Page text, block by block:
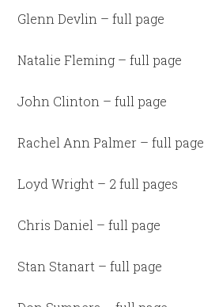
Glenn Devlin – full page
Natalie Fleming – full page
John Clinton – full page
Rachel Ann Palmer – full page
Loyd Wright – 2 full pages
Chris Daniel – full page
Stan Stanart – full page